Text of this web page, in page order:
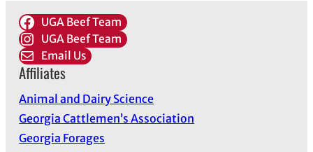
UGA Beef Team
UGA Beef Team
Email Us
Affiliates
Animal and Dairy Science
Georgia Cattlemen’s Association
Georgia Forages